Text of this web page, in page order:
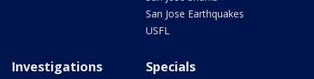
San Jose Earthquakes
USFL
Investigations Specials